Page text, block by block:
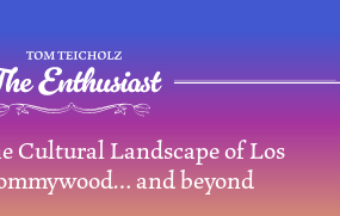
Cultural Landscape of Los
and beyond